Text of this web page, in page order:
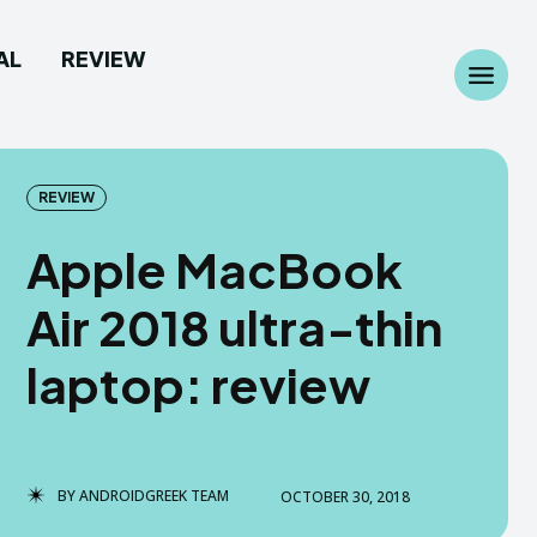
Camera
Camera
REVIEW
REVIEW
Apple MacBook
Air 2018 ultra-thin
laptop: review
BYANDROIDGREEK TEAM OCTOBER 30, 2018